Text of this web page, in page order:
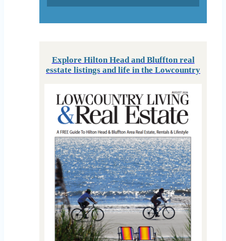
Explore Hilton Head and Bluffton real
esstate listings and life in the Lowcountry